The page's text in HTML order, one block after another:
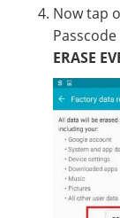
Now tap
ERASE